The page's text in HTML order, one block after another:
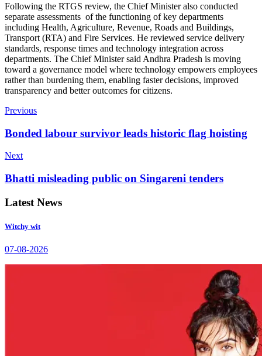
Following the RTGS review, the Chief Minister also conducted
separate assessments of the functioning of key departments
including Health, Agriculture, Revenue, Roads and Buildings,
Transport (RTA) and Fire Services. He reviewed service delivery
standards, response times and technology integration across
departments. The Chief Minister said Andhra Pradesh is moving
toward a governance model where technology empowers employees
rather than burdening them, enabling faster decisions, improved
transparency and better outcomes for citizens.
Previous
Bonded labour survivor leads historic flag hoisting
Next
Bhatti misleading public on Singareni tenders
Latest News
Witchy wit
07-08-2026